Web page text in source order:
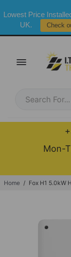
Lowest Price
UK.
Check
Mon-
Home / Fox H1 5.0kW